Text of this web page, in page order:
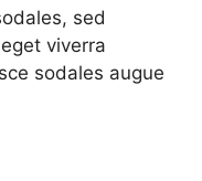
sed
viverra
sodales augue